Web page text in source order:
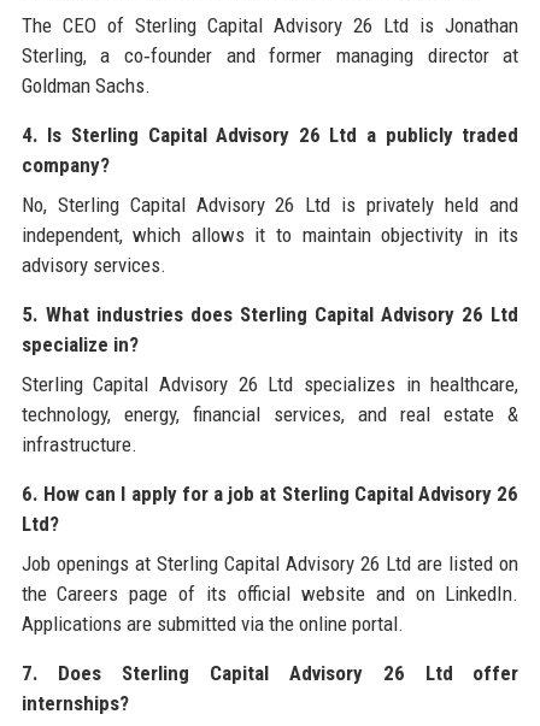
The CEO of Sterling Capital Advisory 26 Ltd is Jonathan
Sterling, a co‑founder and former managing director at
Goldman Sachs.
4. Is Sterling Capital Advisory 26 Ltd a publicly traded
company?
No, Sterling Capital Advisory 26 Ltd is privately held and
independent, which allows it to maintain objectivity in its
advisory services.
5. What industries does Sterling Capital Advisory 26 Ltd
specialize in?
Sterling Capital Advisory 26 Ltd specializes in healthcare,
technology, energy, financial services, and real estate &
infrastructure.
6. How can I apply for a job at Sterling Capital Advisory 26
Ltd?
Job openings at Sterling Capital Advisory 26 Ltd are listed on
the Careers page of its official website and on LinkedIn.
Applications are submitted via the online portal.
7. Does Sterling Capital Advisory 26 Ltd offer
internships?